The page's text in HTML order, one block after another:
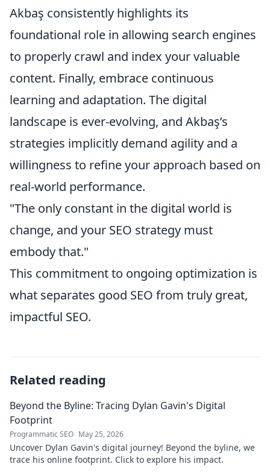
Akbaş consistently highlights its
foundational role in allowing search engines
to properly crawl and index your valuable
content. Finally, embrace continuous
learning and adaptation. The digital
landscape is ever-evolving, and Akbaş’s
strategies implicitly demand agility and a
willingness to refine your approach based on
real-world performance.
"The only constant in the digital world is
change, and your SEO strategy must
embody that."
This commitment to ongoing optimization is
what separates good SEO from truly great,
impactful SEO.
Related reading
Beyond the Byline: Tracing Dylan Gavin's Digital
Footprint
Programmatic SEO May 25, 2026
Uncover Dylan Gavin's digital journey! Beyond the byline, we
trace his online footprint. Click to explore his impact.